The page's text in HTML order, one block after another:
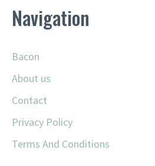
Navigation
Bacon
About us
Contact
Privacy Policy
Terms And Conditions